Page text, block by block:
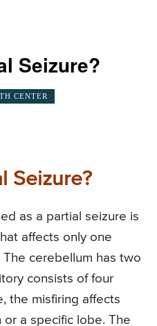
Seizure?
CENTER
Seizure?
as a partial seizure is
affects only one
cerebellum has two
consists of four
the misfiring affects
a specific lobe. The